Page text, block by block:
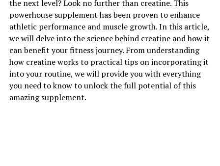
Berberine is a natural compound found in several
plants, including goldenseal, barberry, and Oregon
grape. It has been used in traditional Chinese and
Ayurvedic medicine for centuries to treat a variety of
ailments. Recently, modern research has uncovered a
wealth of health benefits associated with berberine,
making it a popular supplement in the health and
wellness industry.
the next level? Look no further than creatine. This
powerhouse supplement has been proven to enhance
athletic performance and muscle growth. In this article,
we will delve into the science behind creatine and how it
can benefit your fitness journey. From understanding
how creatine works to practical tips on incorporating it
into your routine, we will provide you with everything
you need to know to unlock the full potential of this
amazing supplement.